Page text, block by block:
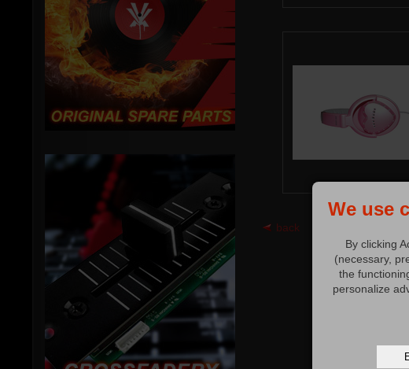
back
We use
By clicking
(necessary,
the
personalize